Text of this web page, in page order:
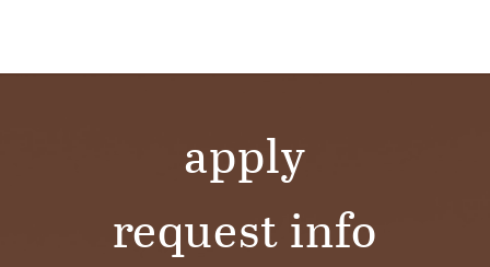
apply
request info